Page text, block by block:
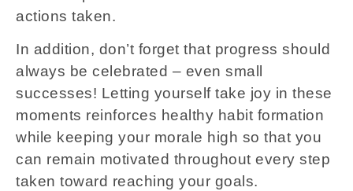
actions taken.
In addition, don’t forget that progress should
always be celebrated – even small
successes! Letting yourself take joy in these
moments reinforces healthy habit formation
while keeping your morale high so that you
can remain motivated throughout every step
taken toward reaching your goals.